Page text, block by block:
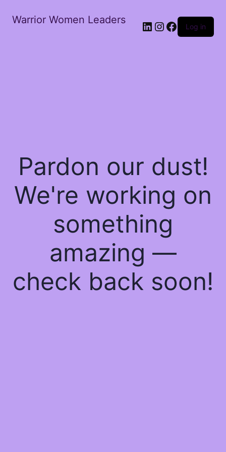
Warrior Women Leaders
Log in
Pardon our dust!
We're working on
something
amazing —
check back soon!